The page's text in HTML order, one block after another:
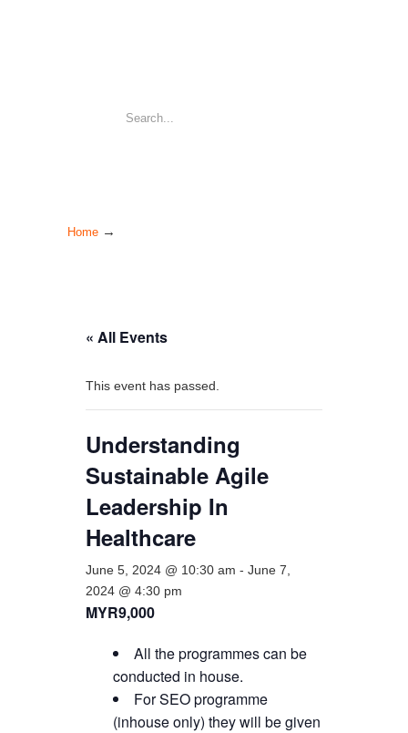
Home →
« All Events
This event has passed.
Understanding
Sustainable Agile
Leadership In
Healthcare
June 5, 2024 @ 10:30 am - June 7,
2024 @ 4:30 pm
MYR9,000
All the programmes can be
conducted in house.
For SEO programme
(inhouse only) they will be given